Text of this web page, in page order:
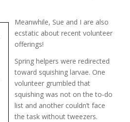
Meanwhile, Sue and I are also
ecstatic about recent volunteer
offerings!
Spring helpers were redirected
toward squishing larvae. One
volunteer grumbled that
squishing was not on the to-do
list and another couldn’t face
the task without tweezers.